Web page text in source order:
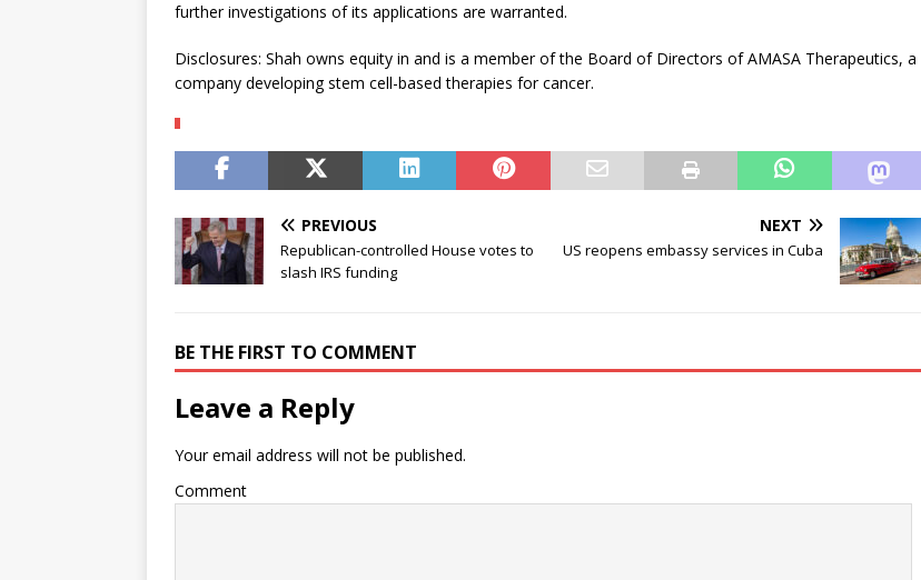
further investigations of its applications are warranted.
Disclosures: Shah owns equity in and is a member of the Board of Directors of AMASA Therapeutics, a
company developing stem cell-based therapies for cancer.
PREVIOUS
Republican-controlled House votes to
slash IRS funding
NEXT
US reopens embassy services in Cuba
BE THE FIRST TO COMMENT
Leave a Reply
Your email address will not be published.
Comment